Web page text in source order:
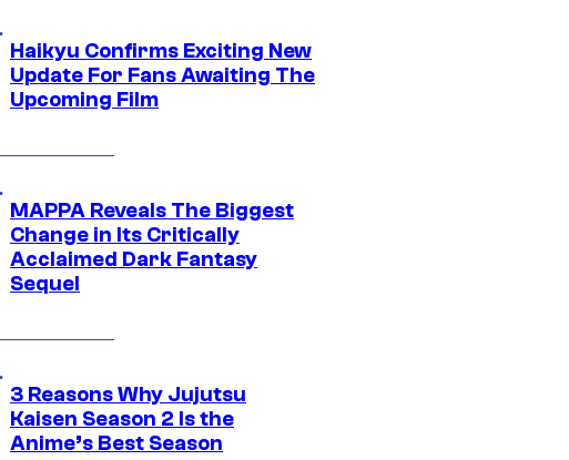
Haikyu Confirms Exciting New
Update For Fans Awaiting The
Upcoming Film
MAPPA Reveals The Biggest
Change in Its Critically
Acclaimed Dark Fantasy
Sequel
3 Reasons Why Jujutsu
Kaisen Season 2 Is the
Anime’s Best Season